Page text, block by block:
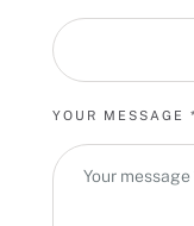
YOUR MESSAGE *